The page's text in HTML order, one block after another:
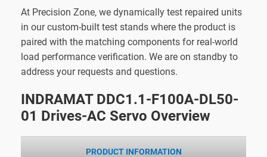
At Precision Zone, we dynamically test repaired units
in our custom-built test stands where the product is
paired with the matching components for real-world
load performance verification. We are on standby to
address your requests and questions.
INDRAMAT DDC1.1-F100A-DL50-
01 Drives-AC Servo Overview
PRODUCT INFORMATION